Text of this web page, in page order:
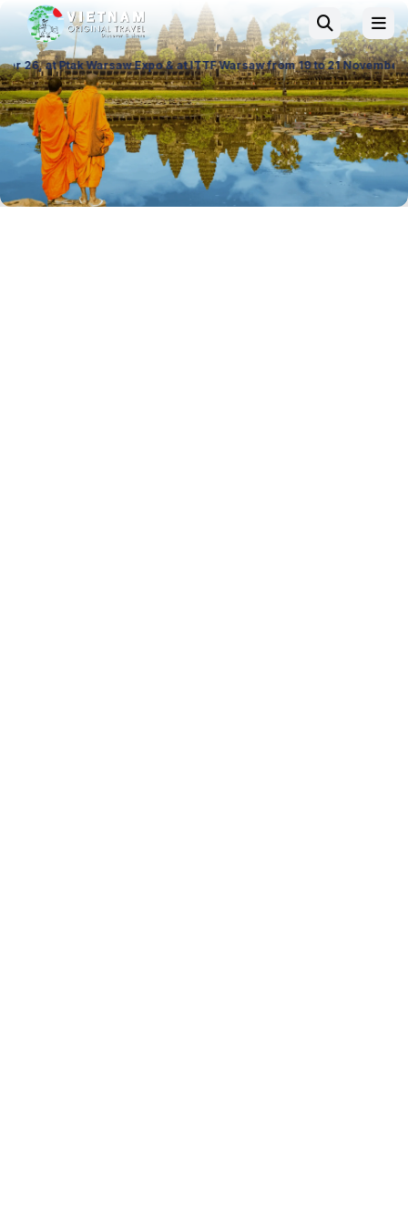
Expo & at ITTF Warsaw from 19 to 21 November 26, Palace of